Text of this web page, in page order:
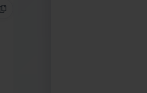
Copy Link